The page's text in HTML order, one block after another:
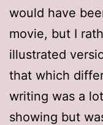
would have
movie, but I
illustrated
that which
writing was a
showing but